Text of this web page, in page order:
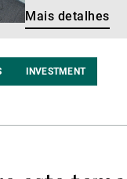
Mais detalhes
INVESTMENT